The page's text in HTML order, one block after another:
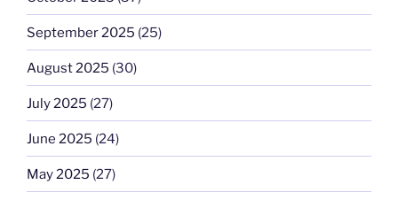
September 2025 (25)
August 2025 (30)
July 2025 (27)
June 2025 (24)
May 2025 (27)